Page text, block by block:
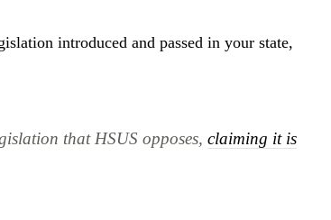
introduced and passed in your state,
that HSUS opposes,claiming it is